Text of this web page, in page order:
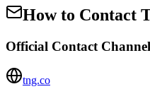
How to Contact
Official Contact
tng.co